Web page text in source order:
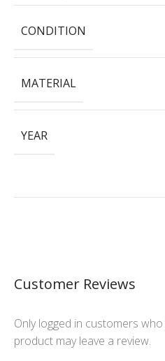
CONDITION
MATERIAL
YEAR
Customer Reviews
Only logged in customers
product may leave a review.